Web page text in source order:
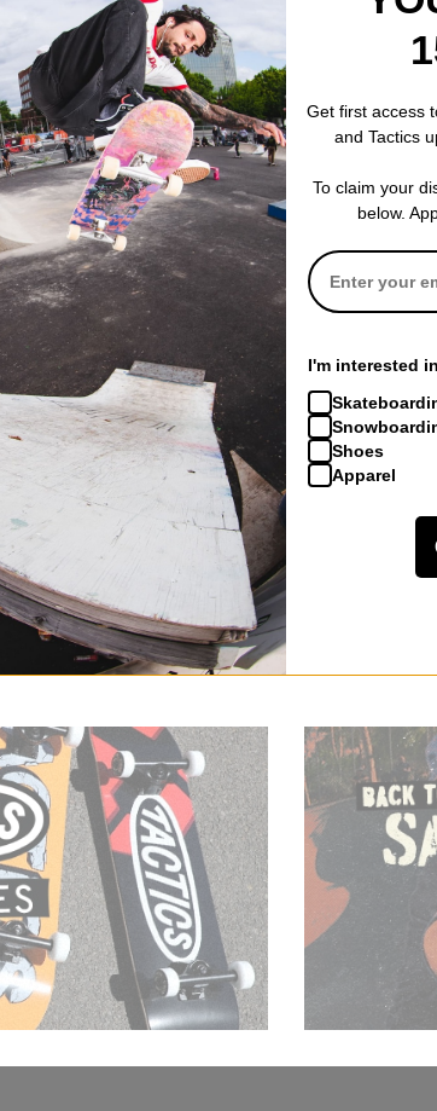
Get first access
and Tactics
To claim your
below.
I'm interested
Shoes
Apparel